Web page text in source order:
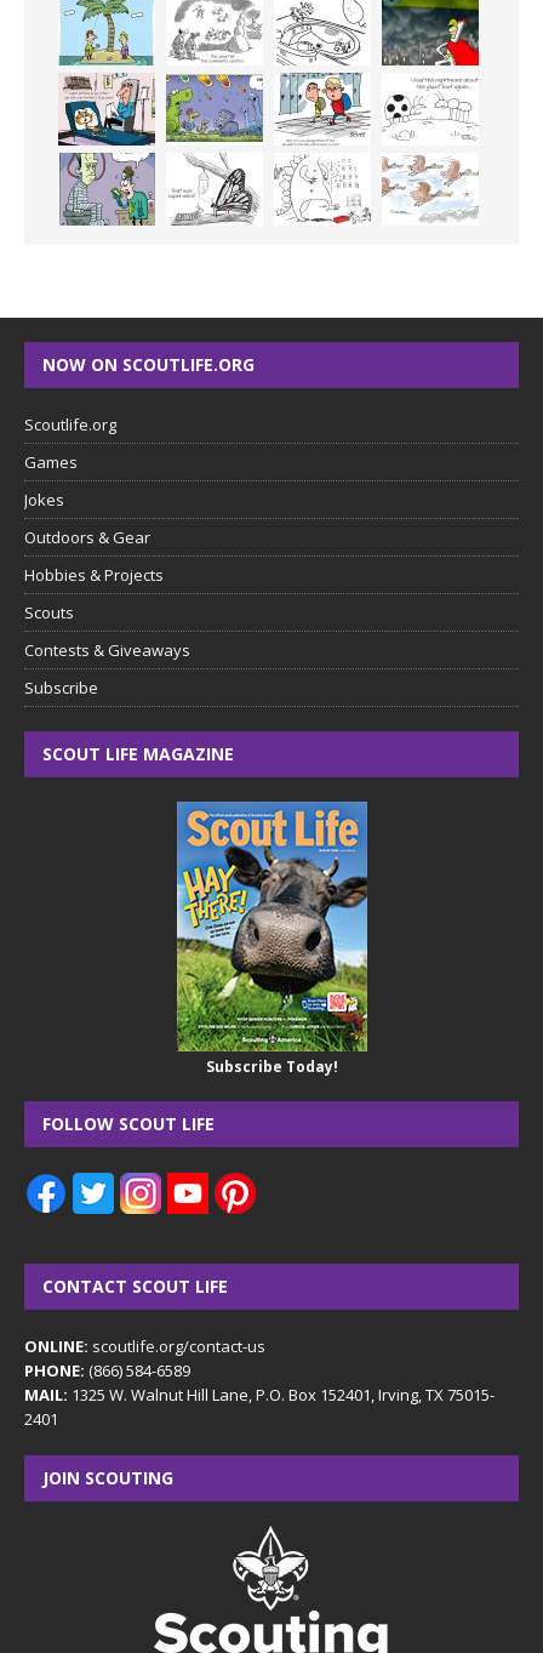
NOW ON SCOUTLIFE.ORG
Scoutlife.org
Games
Jokes
Outdoors & Gear
Hobbies & Projects
Scouts
Contests & Giveaways
Subscribe
SCOUT LIFE MAGAZINE
Subscribe Today!
FOLLOW SCOUT LIFE
CONTACT SCOUT LIFE
ONLINE: scoutlife.org/contact-us
PHONE: (866) 584-6589
MAIL: 1325 W. Walnut Hill Lane, P.O. Box 152401, Irving, TX 75015-
2401
JOIN SCOUTING